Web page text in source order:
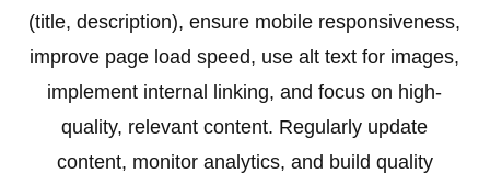
(title, description), ensure mobile responsiveness,
improve page load speed, use alt text for images,
implement internal linking, and focus on high-
quality, relevant content. Regularly update
content, monitor analytics, and build quality